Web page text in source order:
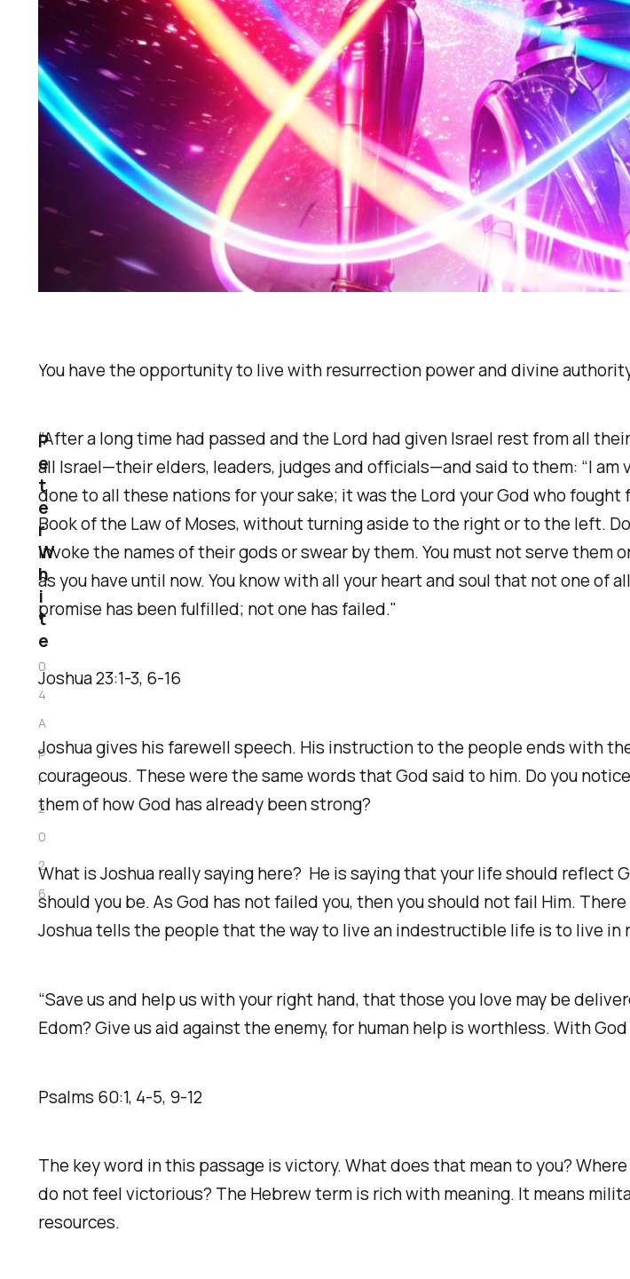
You have the opportunity to live with resurrection power and divine
“After a long time had passed and the Lord had given Israel rest from all
all Israel—their elders, leaders, judges and officials—and said to them: “I am
done to all these nations for your sake; it was the Lord your God who
Book of the Law of Moses, without turning aside to the right or to the left.
invoke the names of their gods or swear by them. You must not serve
as you have until now. You know with all your heart and soul that not one of
promise has been fulfilled; not one has failed."
‭Joshua‬ ‭23‬:‭1‬-‭3‬, ‭6‬-‭16‬ ‭
Joshua gives his farewell speech. His instruction to the people ends with
courageous. These were the same words that God said to him. Do you
them of how God has already been strong?
What is Joshua really saying here? He is saying that your life should reflect
should you be. As God has not failed you, then you should not fail Him.
Joshua tells the people that the way to live an indestructible life is to live
“Save us and help us with your right hand, that those you love may be
Edom? Give us aid against the enemy, for human help is worthless. With
Psalms‬ ‭60‬:‭1‬, ‭4‬-‭5‬, ‭9‬-‭12‬
The key word in this passage is victory. What does that mean to you?
do not feel victorious? The Hebrew term is rich with meaning. It means
resources.
P
e
t
e
r
W
h
i
t
e
0
4
A
p
r
2
0
2
6